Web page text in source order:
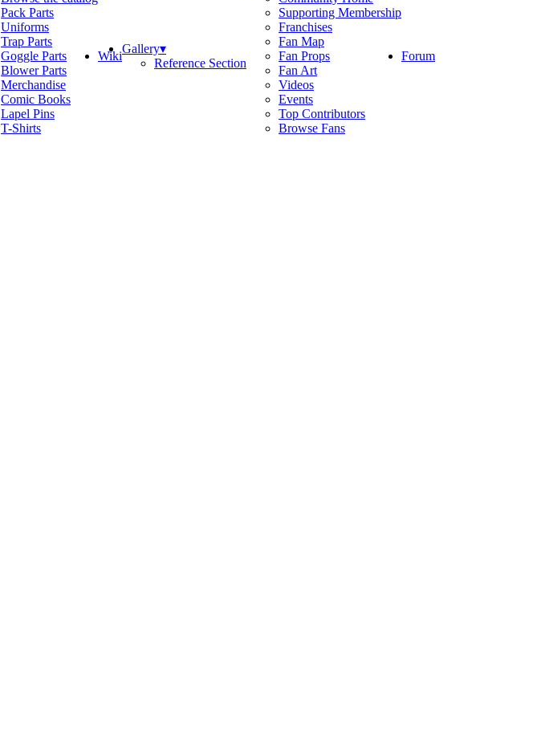
Pack Parts
Uniforms
Trap Parts
Goggle Parts
Blower Parts
Merchandise
Comic Books
Lapel Pins
T-Shirts
WikiGallery▾
Reference Section
Supporting Membership
Franchises
Fan Map
Fan Props
Fan Art
Videos
Events
Top Contributors
Browse Fans
Forum